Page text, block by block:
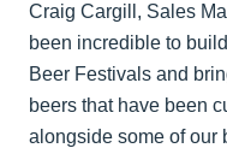
Craig Cargill, Sales
been incredible to
Beer Festivals and
beers that have been
alongside some of our